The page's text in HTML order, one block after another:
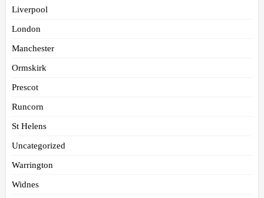
Liverpool
London
Manchester
Ormskirk
Prescot
Runcorn
St Helens
Uncategorized
Warrington
Widnes